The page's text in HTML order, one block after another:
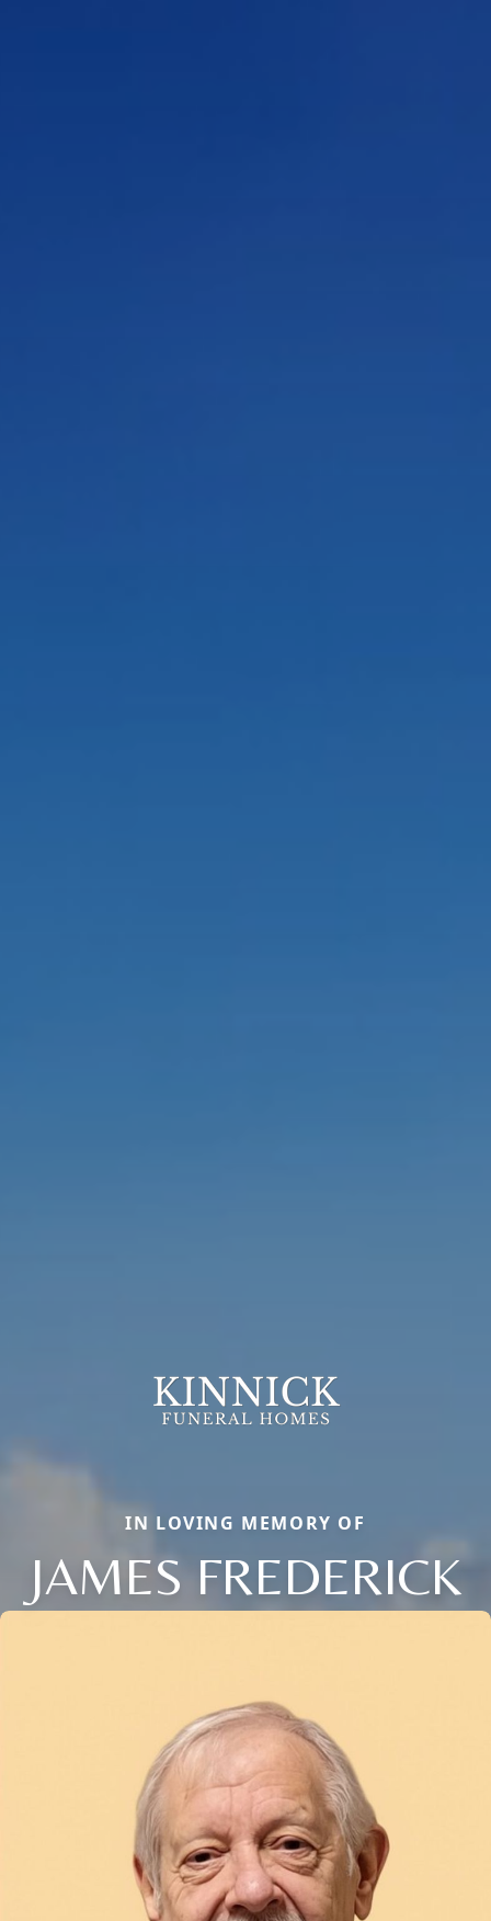
IN LOVING MEMORY OF
JAMES FREDERICK